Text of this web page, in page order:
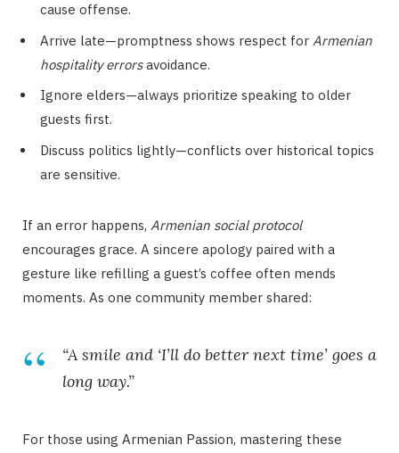
cause offense.
Arrive late—promptness shows respect for Armenian
hospitality errorsavoidance.
Ignore elders—always prioritize speaking to older
guests first.
Discuss politics lightly—conflicts over historical topics
are sensitive.
If an error happens, Armenian social protocol
encourages grace. A sincere apology paired with a
gesture like refilling a guest’s coffee often mends
moments. As one community member shared:
“A smile and ‘I’ll do better next time’ goes a
long way.”
For those using Armenian Passion, mastering these